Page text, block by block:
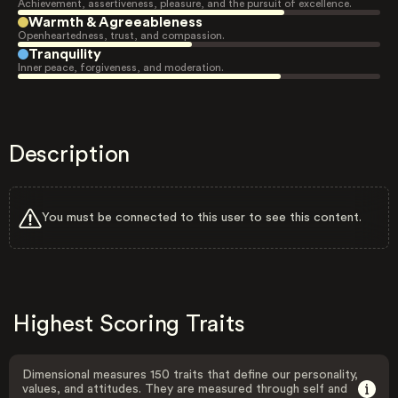
Achievement, assertiveness, pleasure, and the pursuit of excellence.
Warmth & Agreeableness
Openheartedness, trust, and compassion.
Tranquility
Inner peace, forgiveness, and moderation.
Description
You must be connected to this user to see this content.
Highest Scoring Traits
Dimensional measures 150 traits that define our personality,
values, and attitudes. They are measured through self and